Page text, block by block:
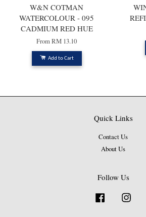
W&N COTMAN
WATERCOLOUR - 095
CADMIUM RED HUE
FromRM 13.10
Add to Cart
Quick Links
Contact Us
About Us
Follow Us
Facebook